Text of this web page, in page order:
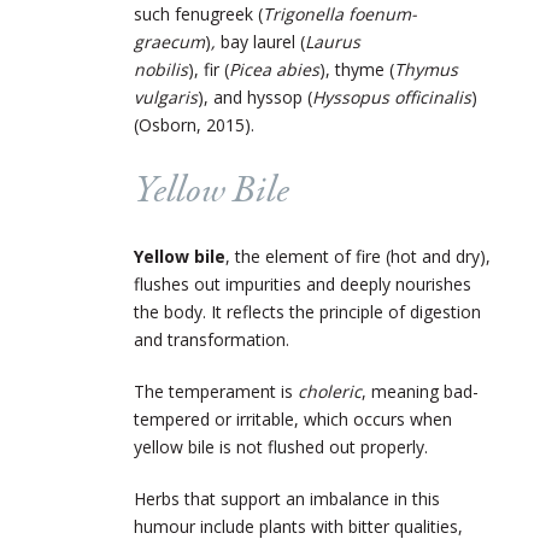
such fenugreek (Trigonella foenum-
graecum), bay laurel (Laurus
nobilis), fir (Picea abies), thyme (Thymus
vulgaris), and hyssop (Hyssopus officinalis)
(Osborn, 2015).
Yellow Bile
Yellow bile, the element of fire (hot and dry),
flushes out impurities and deeply nourishes
the body. It reflects the principle of digestion
and transformation.
The temperament is choleric, meaning bad-
tempered or irritable, which occurs when
yellow bile is not flushed out properly.
Herbs that support an imbalance in this
humour include plants with bitter qualities,